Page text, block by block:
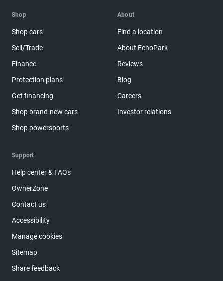
Shop
Shop cars
Sell/Trade
Finance
Protection plans
Get financing
Shop brand-new cars
Shop powersports
About
Find a location
About EchoPark
Reviews
Blog
Careers
Investor relations
Support
Help center & FAQs
OwnerZone
Contact us
Accessibility
Manage cookies
Sitemap
Share feedback